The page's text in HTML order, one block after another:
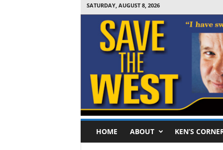
SATURDAY, AUGUST 8, 2026
v
HOME ABOUT KEN’S